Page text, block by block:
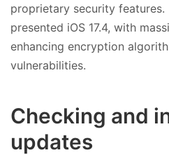
proprietary security
presented iOS 17.4, with
enhancing encryption
vulnerabilities.
Checking and
updates